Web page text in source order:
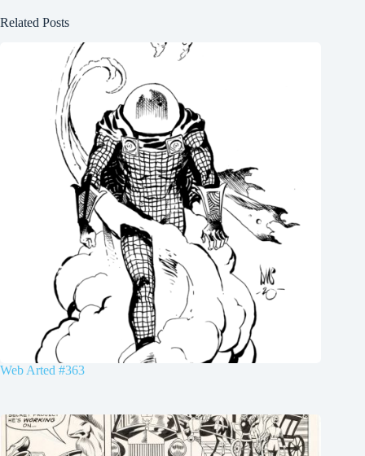
Related Posts
Web Arted #363